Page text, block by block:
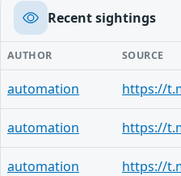
Recent sightings
AUTHOR SOURCE
automation https://
automation https://
automation https://